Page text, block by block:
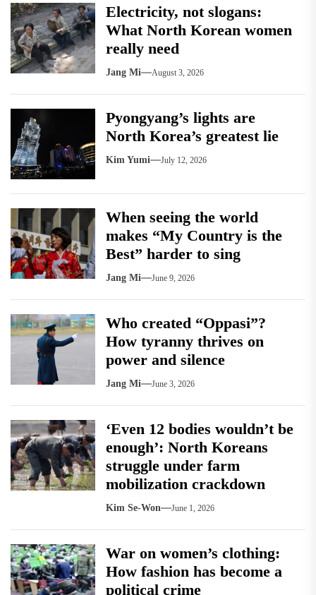
Electricity, not slogans:
What North Korean women
really need
Jang Mi August 3, 2026
Pyongyang’s lights are
North Korea’s greatest lie
Kim Yumi July 12, 2026
When seeing the world
makes “My Country is the
Best” harder to sing
Jang Mi June 9, 2026
Who created “Oppasi”?
How tyranny thrives on
power and silence
Jang Mi June 3, 2026
‘Even 12 bodies wouldn’t be
enough’: North Koreans
struggle under farm
mobilization crackdown
Kim Se-Won June 1, 2026
War on women’s clothing:
How fashion has become a
political crime